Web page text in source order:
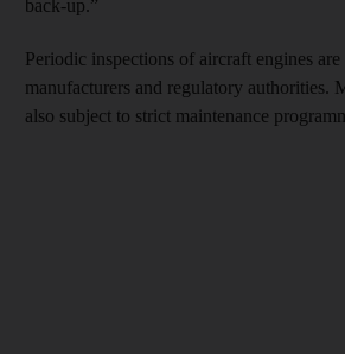
back-up.”
Periodic inspections of aircraft engines
manufacturers and regulatory authorities.
also subject to strict maintenance